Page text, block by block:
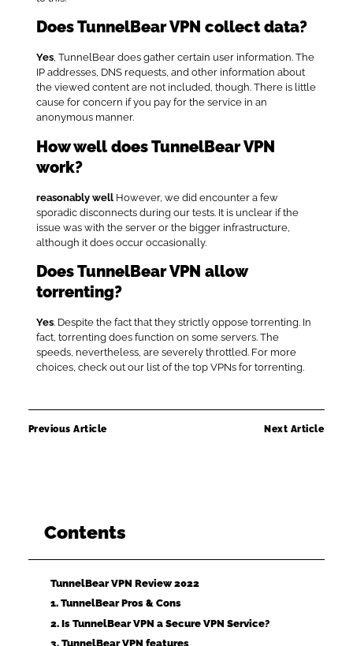
Does TunnelBear VPN collect data?
Yes, TunnelBear does gather certain user information. The
IP addresses, DNS requests, and other information about
the viewed content are not included, though. There is little
cause for concern if you pay for the service in an
anonymous manner.
How well does TunnelBear VPN
work?
reasonably wellHowever, we did encounter a few
sporadic disconnects during our tests. It is unclear if the
issue was with the server or the bigger infrastructure,
although it does occur occasionally.
Does TunnelBear VPN allow
torrenting?
Yes. Despite the fact that they strictly oppose torrenting. In
fact, torrenting does function on some servers. The
speeds, nevertheless, are severely throttled. For more
choices, check out our list of the top VPNs for torrenting.
Previous Article Next Article
Contents
TunnelBear VPN Review 2022
1. TunnelBear Pros & Cons
2. Is TunnelBear VPN a Secure VPN Service?
3. TunnelBear VPN features